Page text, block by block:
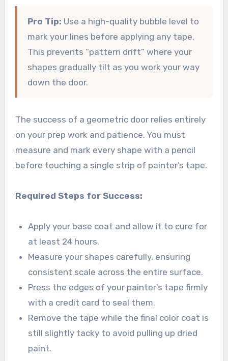
Pro Tip: Use a high-quality bubble level to
mark your lines before applying any tape.
This prevents “pattern drift” where your
shapes gradually tilt as you work your way
down the door.
The success of a geometric door relies entirely
on your prep work and patience. You must
measure and mark every shape with a pencil
before touching a single strip of painter’s tape.
Required Steps for Success:
Apply your base coat and allow it to cure for
at least 24 hours.
Measure your shapes carefully, ensuring
consistent scale across the entire surface.
Press the edges of your painter’s tape firmly
with a credit card to seal them.
Remove the tape while the final color coat is
still slightly tacky to avoid pulling up dried
paint.